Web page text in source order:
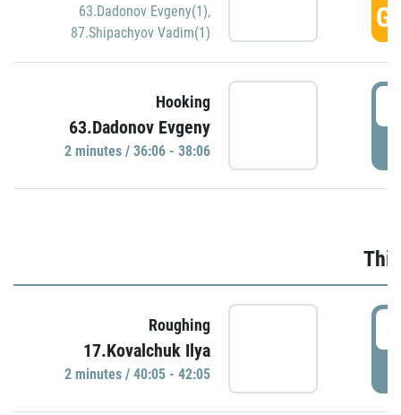
63.Dadonov Evgeny(1),
87.Shipachyov Vadim(1)
Hooking
63.Dadonov Evgeny
2 minutes / 36:06 - 38:06
Roughing
17.Kovalchuk Ilya
2 minutes / 40:05 - 42:05